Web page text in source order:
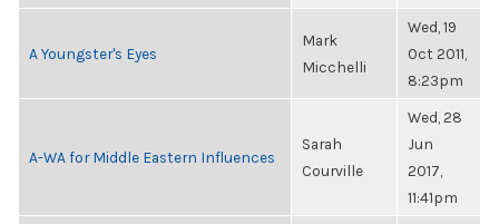
A Youngster's Eyes
Mark
Micchelli
Wed, 19
Oct 2011,
8:23pm
A-WA for Middle Eastern Influences
Sarah
Courville
Wed, 28
Jun
2017,
11:41pm